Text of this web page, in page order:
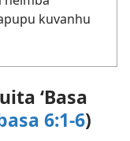
kuvanhu
‘Basa
6:1-6)